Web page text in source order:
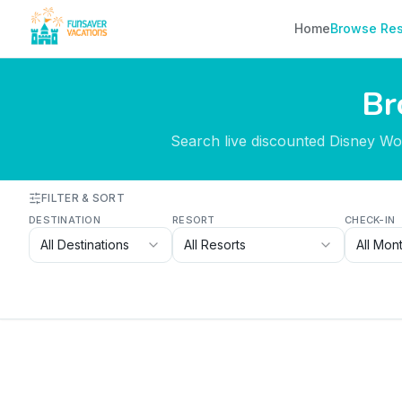
Skip to content
HomeBrowse
Search live discounted Disney
FILTER & SORT
DESTINATION
All Destinations
RESORT
All Resorts
CHECK-IN
All